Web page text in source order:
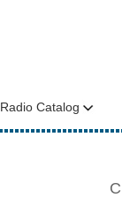
Radio Catalog